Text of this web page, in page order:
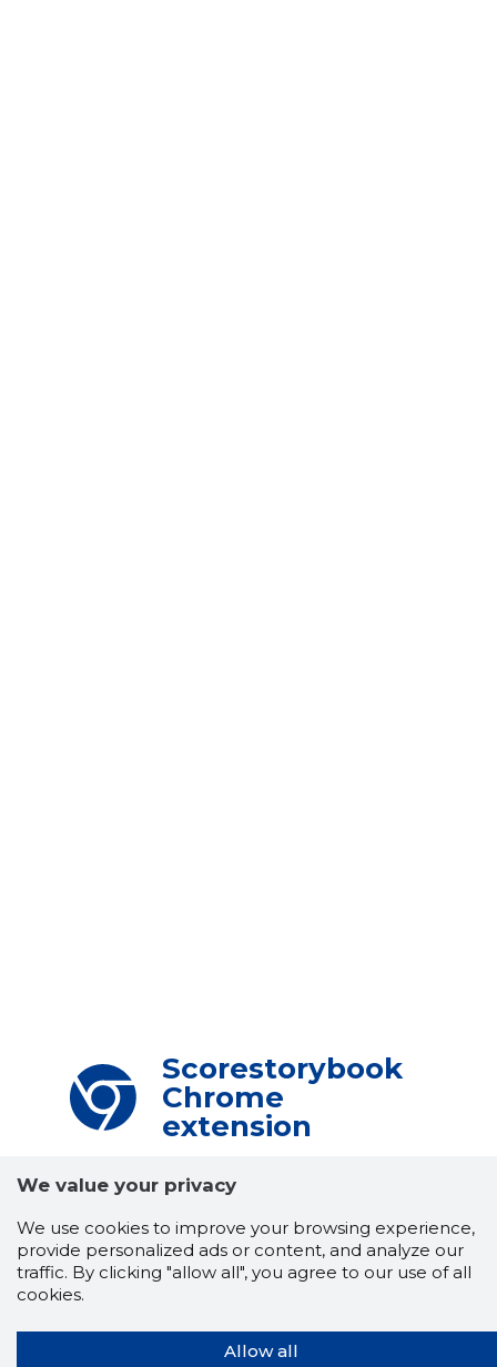
Scorestorybook
Chrome
extension
company's website you are currently on and
DOWNLOAD EXTENSION
See the background of the caller!Storybook
DIRECT CONTACTS FOR
We value your privacy
We use cookies to improve your browsing experience,
provide personalized ads or content, and analyze our
traffic. By clicking "allow all", you agree to our use of all
cookies.
Allow all